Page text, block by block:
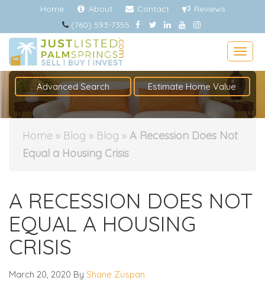
Home About Contact
Reviews
(760) 593-7355
Advanced Search Estimate Home Value
Home » Blog » Blog » A Recession Does Not
Equal a Housing Crisis
A RECESSION DOES NOT
EQUAL A HOUSING
CRISIS
March 20, 2020 By Shane Zuspan